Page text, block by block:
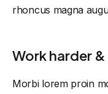
rhoncus magna
Work harder
Morbi lorem proin